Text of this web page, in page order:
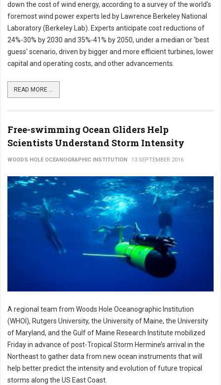
down the cost of wind energy, according to a survey of the world's
foremost wind power experts led by Lawrence Berkeley National
Laboratory (Berkeley Lab). Experts anticipate cost reductions of
24%-30% by 2030 and 35%-41% by 2050, under a median or 'best
guess' scenario, driven by bigger and more efficient turbines, lower
capital and operating costs, and other advancements.
READ MORE ...
Free-swimming Ocean Gliders Help
Scientists Understand Storm Intensity
WOODS HOLE OCEANOGRAPHIC INSTITUTION 13 SEPTEMBER 2016
A regional team from Woods Hole Oceanographic Institution
(WHOI), Rutgers University, the University of Maine, the University
of Maryland, and the Gulf of Maine Research Institute mobilized
Friday in advance of post-Tropical Storm Hermine’s arrival in the
Northeast to gather data from new ocean instruments that will
help better predict the intensity and evolution of future tropical
storms along the US East Coast.